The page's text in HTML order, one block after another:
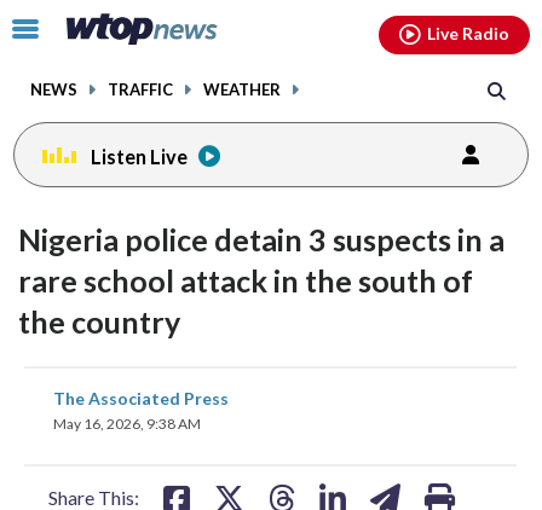
Click
toggle
menu.
NEWS TRAFFIC WEATHER
Live Radio
Listen Live
Nigeria police detain 3 suspects in a
rare school attack in the south of
the country
The Associated Press
May 16, 2026, 9:38 AM
Share This:
share
on
facebookinstagram youtubethreads